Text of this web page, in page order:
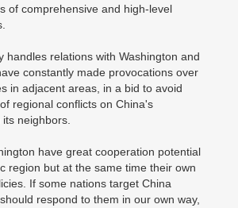
of comprehensive and high-level
handles relations with Washington and
constantly made provocations over
in adjacent areas, in a bid to avoid
regional conflicts on China's
neighbors.
have great cooperation potential
region but at the same time their own
If some nations target China
respond to them in our own way,